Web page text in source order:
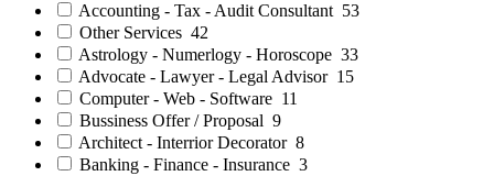
Accounting - Tax - Audit Consultant 53
Other Services 42
Astrology - Numerlogy - Horoscope 33
Advocate - Lawyer - Legal Advisor 15
Computer - Web - Software 11
Bussiness Offer / Proposal 9
Architect - Interrior Decorator 8
Banking - Finance - Insurance 3